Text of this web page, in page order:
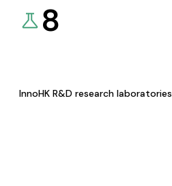
8
InnoHK R&D research laboratories